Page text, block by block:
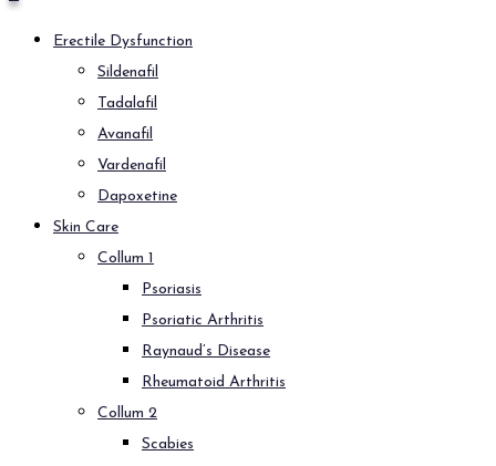
Erectile Dysfunction
Sildenafil
Tadalafil
Avanafil
Vardenafil
Dapoxetine
Skin Care
Collum 1
Psoriasis
Psoriatic Arthritis
Raynaud’s Disease
Rheumatoid Arthritis
Collum 2
Scabies